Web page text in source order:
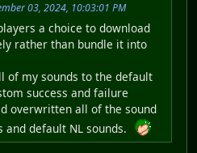
03, 2024, 10:03:01 PM
a choice to download
rather than bundle it into
of my sounds to the default
success and failure
overwritten all of the sound
and default NL sounds.